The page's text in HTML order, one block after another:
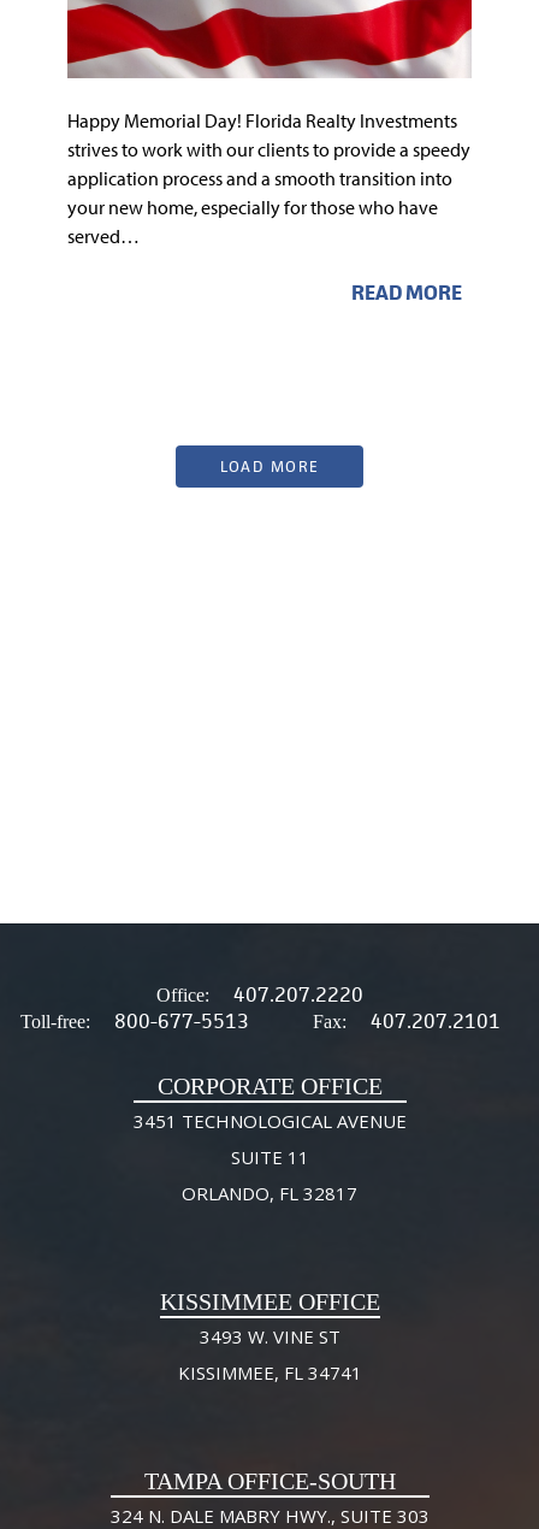
Happy Memorial Day! Florida Realty Investments
strives to work with our clients to provide a speedy
application process and a smooth transition into
your new home, especially for those who have
served…
READ MORE
LOAD MORE
Office: 407.207.2220
Toll-free: 800-677-5513 Fax: 407.207.2101
CORPORATE OFFICE
3451 TECHNOLOGICAL AVENUE
SUITE 11
ORLANDO, FL 32817
KISSIMMEE OFFICE
3493 W. VINE ST
KISSIMMEE, FL 34741
TAMPA OFFICE-SOUTH
324 N. DALE MABRY HWY., SUITE 303